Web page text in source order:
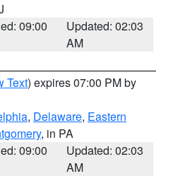
09:00
Updated: 02:03
AM
Text) expires 07:00 PM by
, Delaware, Eastern
, in PA
09:00
Updated: 02:03
AM